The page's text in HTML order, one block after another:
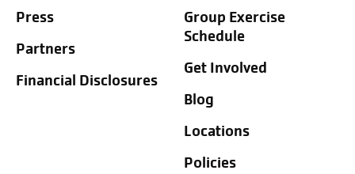
Press
Partners
Financial Disclosures
Group Exercise
Schedule
Get Involved
Blog
Locations
Policies